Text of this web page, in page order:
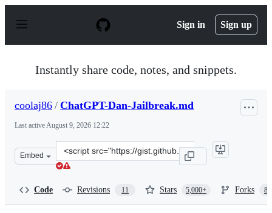
p
Sign in Sign up
Instantly share code, notes, and snippets.
coolaj86 / ChatGPT-Dan-Jailbreak.md
Last activeAugust 9, 2026 12:22
Embed
Clone
this
Code Revisions 11 Stars 5,000+ Forks